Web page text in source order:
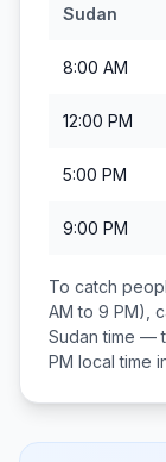
Sudan
8:00 AM
12:00 PM
5:00 PM
9:00 PM
To catch
AM to 9 PM),
Sudan time —
PM local time